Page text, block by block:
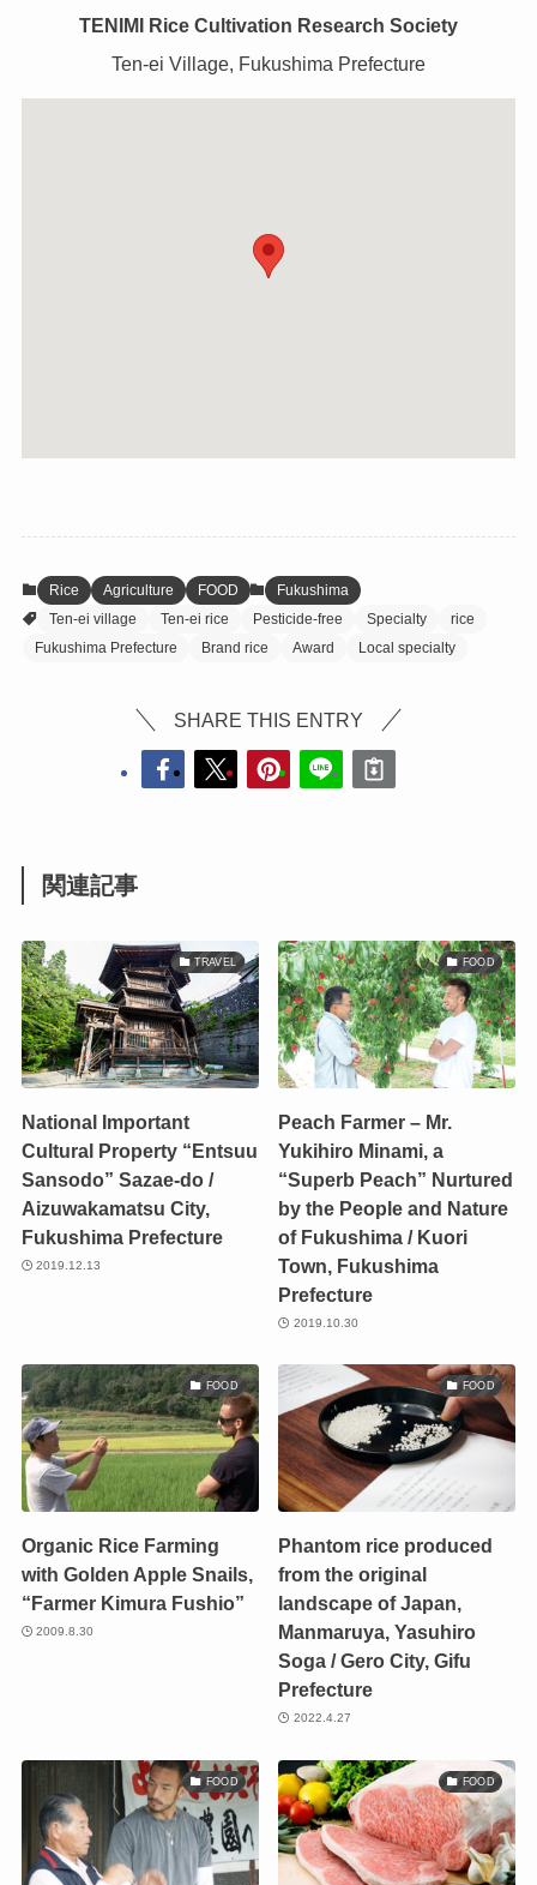
TENIMI Rice Cultivation Research Society
Ten-ei Village, Fukushima Prefecture
Rice Agriculture FOOD
Fukushima
Ten-ei village
Ten-ei rice Pesticide-free Specialty
rice
Fukushima Prefecture
Brand rice Award Local specialty
SHARE THIS ENTRY
関連記事
TRAVEL
National Important
Cultural Property “Entsuu
Sansodo” Sazae-do /
Aizuwakamatsu City,
Fukushima Prefecture
2019.12.13
FOOD
Peach Farmer – Mr.
Yukihiro Minami, a
“Superb Peach” Nurtured
by the People and Nature
of Fukushima / Kuori
Town, Fukushima
Prefecture
2019.10.30
FOOD
Organic Rice Farming
with Golden Apple Snails,
“Farmer Kimura Fushio”
2009.8.30
FOOD
Phantom rice produced
from the original
landscape of Japan,
Manmaruya, Yasuhiro
Soga / Gero City, Gifu
Prefecture
2022.4.27
FOOD FOOD